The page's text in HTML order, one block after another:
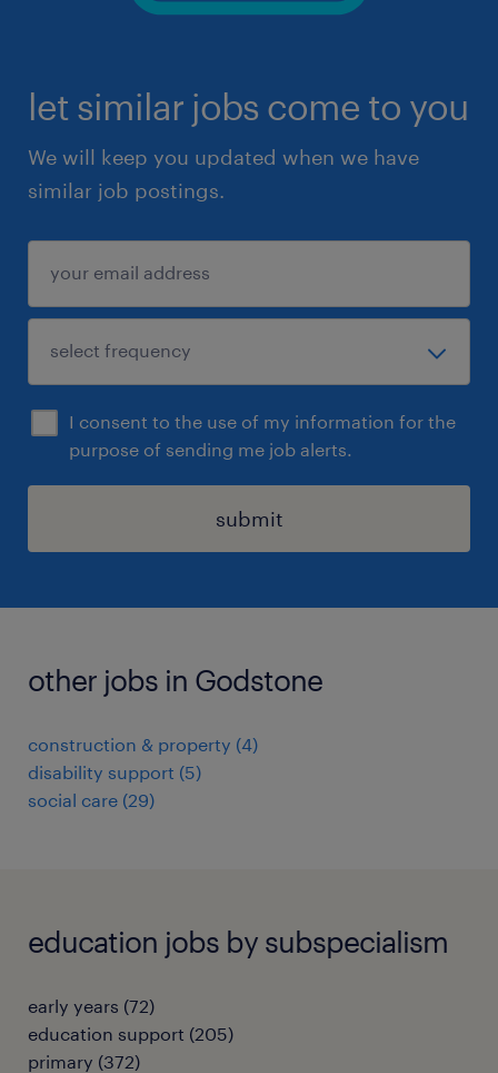
let similar jobs come to you
We will keep you updated when we have
similar job postings.
I consent to the use of my information for the
purpose of sending me job alerts.
submit
other jobs in Godstone
construction & property (4)
disability support (5)
social care (29)
education jobs by subspecialism
early years (72)
education support (205)
primary (372)